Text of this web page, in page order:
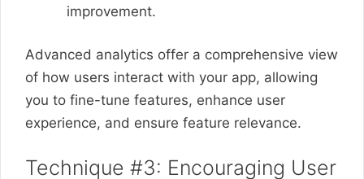
improvement.
Advanced analytics offer a comprehensive view
of how users interact with your app, allowing
you to fine-tune features, enhance user
experience, and ensure feature relevance.
Technique #3: Encouraging User